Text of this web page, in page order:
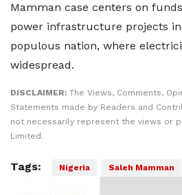
Mamman case centers on
power infrastructure projects
populous nation, where
widespread.
DISCLAIMER: The Views, Comments,
Statements made by Readers and
not necessarily represent the views or
Limited.
Tags: Nigeria Saleh Mamman